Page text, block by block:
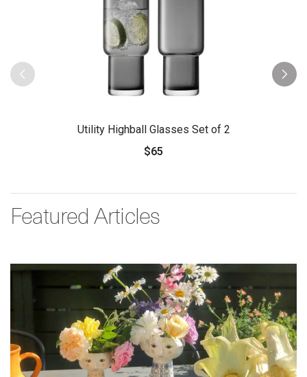
Utility Highball Glasses Set of 2
$65
Featured Articles